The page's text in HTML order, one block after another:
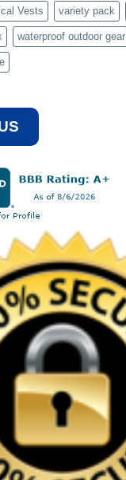
Vests variety pack
waterproof outdoor gear